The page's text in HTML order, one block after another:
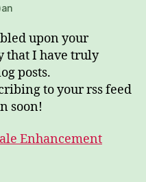
upon your
that I have truly
posts.
to your rss feed
soon!
Enhancement